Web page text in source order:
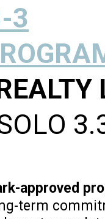
3
approved
term